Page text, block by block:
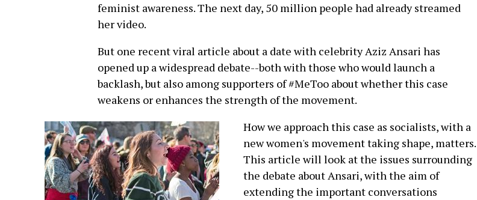
feminist awareness. The next day, 50 million people had already streamed
her video.
But one recent viral article about a date with celebrity Aziz Ansari has
opened up a widespread debate--both with those who would launch a
backlash, but also among supporters of #MeToo about whether this case
weakens or enhances the strength of the movement.
How we approach this case as socialists, with a
new women's movement taking shape, matters.
This article will look at the issues surrounding
the debate about Ansari, with the aim of
extending the important conversations